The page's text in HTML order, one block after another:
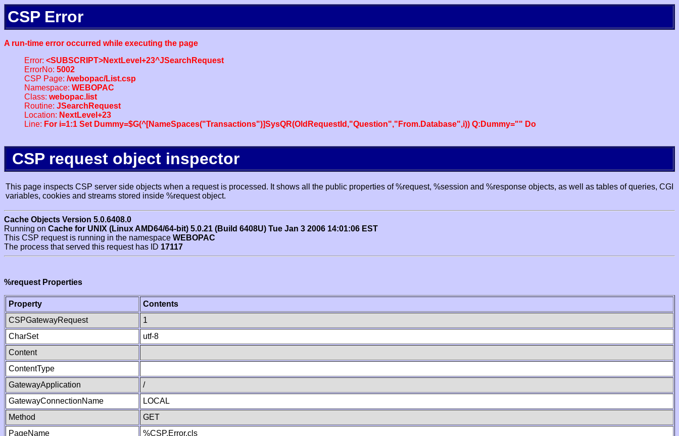
CSP Error
A run-time error occurred while executing the page
Error: <SUBSCRIPT>NextLevel+23^JSearchRequest
ErrorNo: 5002
CSP Page: /webopac/List.csp
Namespace: WEBOPAC
Class: webopac.list
Routine: JSearchRequest
Location: NextLevel+23
Line: For i=1:1 Set Dummy=$G(^[NameSpaces("Transactions")]SysQR(OldRequestId,"Question","From.Database",i)) Q:Dummy="" Do
CSP request object inspector
This page inspects CSP server side objects when a request is processed. It shows all the public properties of %request, %session and %response objects, as well as tables of queries, CGI
variables, cookies and streams stored inside %request object.
Cache Objects Version 5.0.6408.0
Running on Cache for UNIX (Linux AMD64/64-bit) 5.0.21 (Build 6408U) Tue Jan 3 2006 14:01:06 EST
This CSP request is running in the namespace WEBOPAC
The process that served this request has ID 17117
%request Properties
Property
Contents
CSPGatewayRequest
1
CharSet
utf-8
Content
ContentType
GatewayApplication
/
GatewayConnectionName
LOCAL
Method
GET
PageName
%CSP.Error.cls